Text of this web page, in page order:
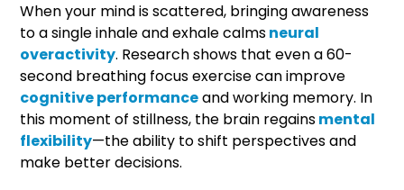
When your mind is scattered, bringing awareness
to a single inhale and exhale calmsneural
overactivity. Research shows that even a 60-
second breathing focus exercise can improve
cognitive performanceand working memory. In
this moment of stillness, the brain regainsmental
flexibility—the ability to shift perspectives and
make better decisions.